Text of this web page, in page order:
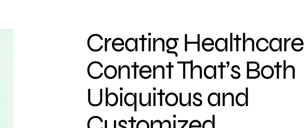
Creating Healthcare
Content That’s Both
Ubiquitous and